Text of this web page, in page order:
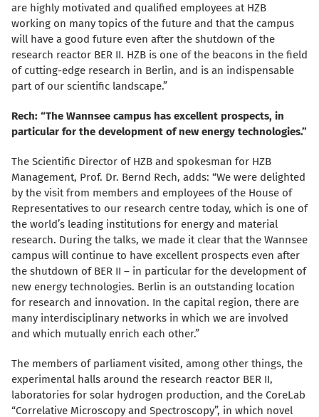
are highly motivated and qualified employees at HZB
working on many topics of the future and that the campus
will have a good future even after the shutdown of the
research reactor BER II. HZB is one of the beacons in the field
of cutting-edge research in Berlin, and is an indispensable
part of our scientific landscape.”
Rech: “The Wannsee campus has excellent prospects, in
particular for the development of new energy technologies.”
The Scientific Director of HZB and spokesman for HZB
Management, Prof. Dr. Bernd Rech, adds: “We were delighted
by the visit from members and employees of the House of
Representatives to our research centre today, which is one of
the world’s leading institutions for energy and material
research. During the talks, we made it clear that the Wannsee
campus will continue to have excellent prospects even after
the shutdown of BER II – in particular for the development of
new energy technologies. Berlin is an outstanding location
for research and innovation. In the capital region, there are
many interdisciplinary networks in which we are involved
and which mutually enrich each other.”
The members of parliament visited, among other things, the
experimental halls around the research reactor BER II,
laboratories for solar hydrogen production, and the CoreLab
“Correlative Microscopy and Spectroscopy”, in which novel